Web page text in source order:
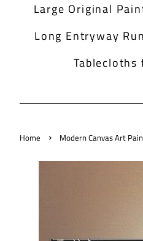
Large Original
Long Entryway
Tablecloths
Home › Modern Canvas Art